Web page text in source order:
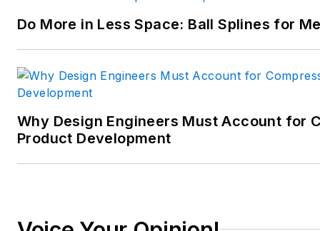
Do More in Less Space: Ball Splines for
Why Design Engineers Must Account for
Product Development